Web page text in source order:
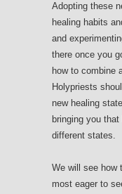
Adopting these
healing habits
and
there once you
how to combine
Holypriests
new healing
bringing you
different states.
We will see how
most eager to